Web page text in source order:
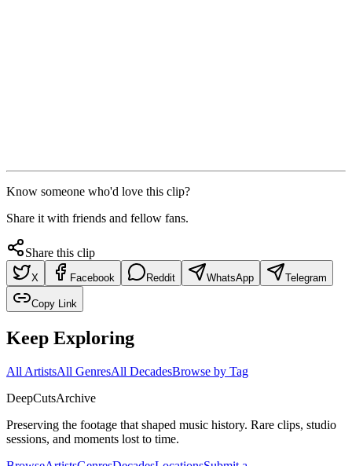
Know someone who'd love this clip?
Share it with friends and fellow fans.
Share this clip
X Facebook Reddit WhatsApp Telegram
Copy Link
Keep Exploring
All ArtistsAll GenresAll DecadesBrowse by Tag
DeepCutsArchive
Preserving the footage that shaped music history. Rare clips, studio
sessions, and moments lost to time.